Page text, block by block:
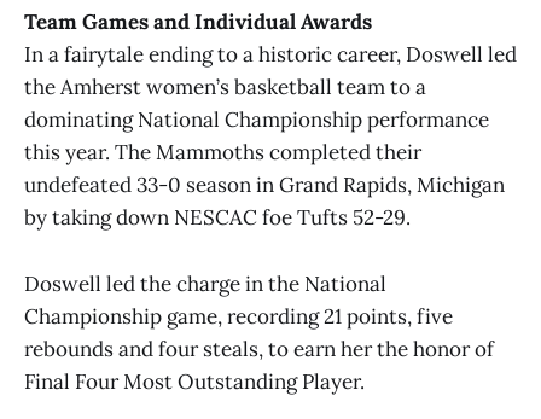
Team Games and Individual Awards
In a fairytale ending to a historic career, Doswell led
the Amherst women’s basketball team to a
dominating National Championship performance
this year. The Mammoths completed their
undefeated 33-0 season in Grand Rapids, Michigan
by taking down NESCAC foe Tufts 52-29.
Doswell led the charge in the National
Championship game, recording 21 points, five
rebounds and four steals, to earn her the honor of
Final Four Most Outstanding Player.